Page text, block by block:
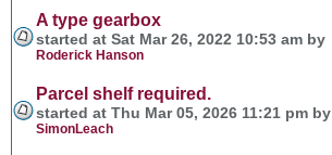
A type gearbox
started at Sat Mar 26, 2022 10:53 am by
Roderick Hanson
Parcel shelf required.
started at Thu Mar 05, 2026 11:21 pm by
SimonLeach